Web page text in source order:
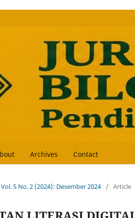
Archives Contact
Vol. 5 No. 2 (2024): Desember 2024 / Article